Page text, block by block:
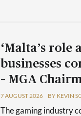
‘Malta’s role
businesses
– MGA
7 AUGUST 2026 BY KEVIN
The gaming industry